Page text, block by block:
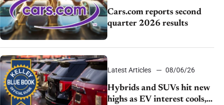
Cars.com reports second
quarter 2026 results
Latest Articles 08/06/26
Hybrids and SUVs hit new
highs as EV interest cools,